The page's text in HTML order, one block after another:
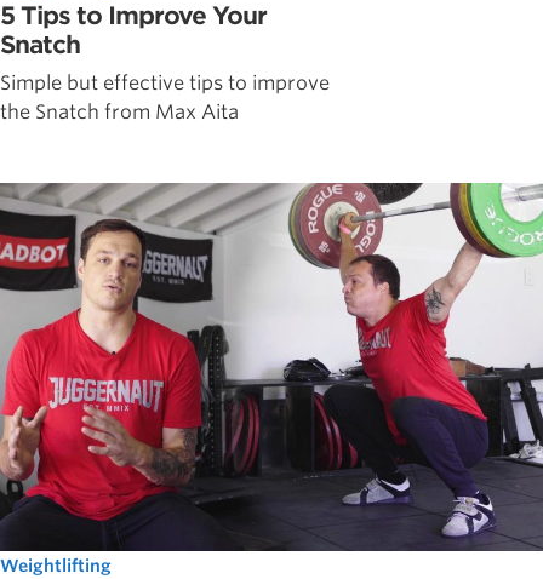
5 Tips to Improve Your
Snatch
Simple but effective tips to improve
the Snatch from Max Aita
Weightlifting